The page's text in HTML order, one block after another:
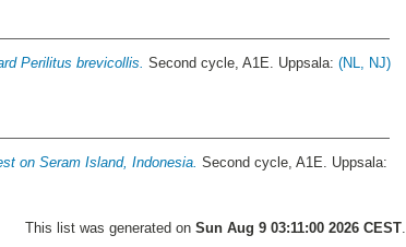
Perilitus brevicollis. Second cycle, A1E. Uppsala:(NL, NJ)
on Seram Island, Indonesia. Second cycle, A1E. Uppsala:
This list was generated on Sun Aug 9 03:11:00 2026 CEST.